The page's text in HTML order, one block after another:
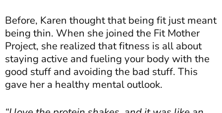
Before, Karen thought that being fit just meant
being thin. When she joined the Fit Mother
Project, she realized that fitness is all about
staying active and fueling your body with the
good stuff and avoiding the bad stuff. This
gave her a healthy mental outlook.